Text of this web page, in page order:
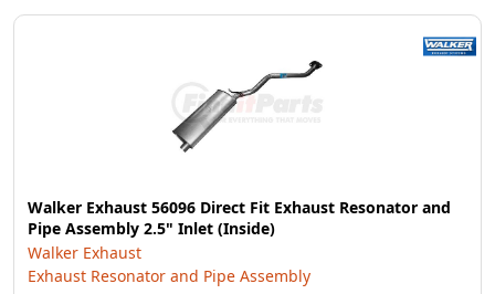
Walker Exhaust 56096 Direct Fit Exhaust Resonator and
Pipe Assembly 2.5" Inlet (Inside)
Walker Exhaust
Exhaust Resonator and Pipe Assembly